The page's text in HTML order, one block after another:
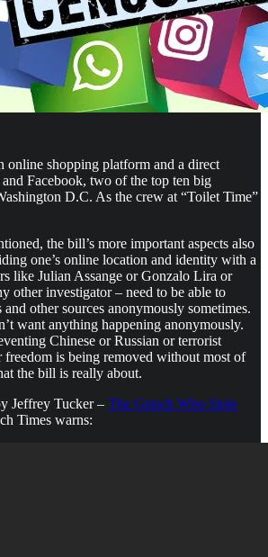
online shopping platform and a direct
Facebook, two of the top ten big
D.C. As the crew at “Toilet Time”
the bill’s more important aspects also
one’s online location and identity with a
like Julian Assange or Gonzalo Lira or
other investigator – need to be able to
other sources anonymously sometimes.
want anything happening anonymously.
Chinese or Russian or terrorist
is being removed without most of
the bill is really about.
Jeffrey Tucker – The Grinch Who Stole
Times warns: